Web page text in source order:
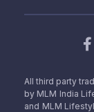
All third party
by MLM India
and MLM